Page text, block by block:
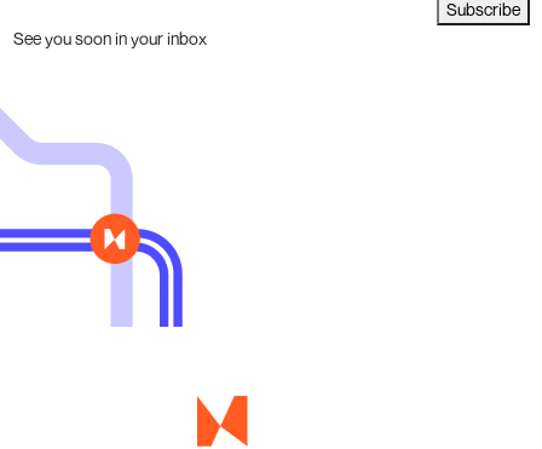
Subscribe
See you soon in your inbox